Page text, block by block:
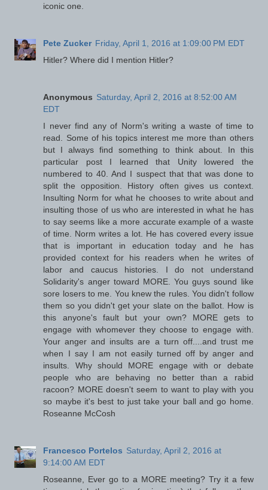
iconic one.
Pete Zucker Friday, April 1, 2016 at 1:09:00 PM EDT
Hitler? Where did I mention Hitler?
Anonymous Saturday, April 2, 2016 at 8:52:00 AM
EDT
I never find any of Norm's writing a waste of time to
read. Some of his topics interest me more than others
but I always find something to think about. In this
particular post I learned that Unity lowered the
numbered to 40. And I suspect that that was done to
split the opposition. History often gives us context.
Insulting Norm for what he chooses to write about and
insulting those of us who are interested in what he has
to say seems like a more accurate example of a waste
of time. Norm writes a lot. He has covered every issue
that is important in education today and he has
provided context for his readers when he writes of
labor and caucus histories. I do not understand
Solidarity's anger toward MORE. You guys sound like
sore losers to me. You knew the rules. You didn't follow
them so you didn't get your slate on the ballot. How is
this anyone's fault but your own? MORE gets to
engage with whomever they choose to engage with.
Your anger and insults are a turn off....and trust me
when I say I am not easily turned off by anger and
insults. Why should MORE engage with or debate
people who are behaving no better than a rabid
racoon? MORE doesn't seem to want to play with you
so maybe it's best to just take your ball and go home.
Roseanne McCosh
Francesco Portelos Saturday, April 2, 2016 at
9:14:00 AM EDT
Roseanne, Ever go to a MORE meeting? Try it a few